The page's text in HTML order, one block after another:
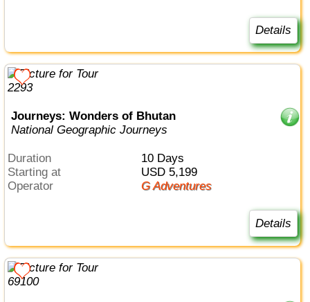
Details
Journeys: Wonders of Bhutan
National Geographic Journeys
Duration
10 Days
Starting at
USD 5,199
Operator
G Adventures
Details